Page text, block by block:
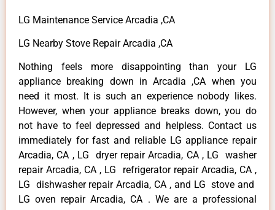
LG Maintenance Service Arcadia ,CA
LG Nearby Stove Repair Arcadia ,CA
Nothing feels more disappointing than your LG
appliance breaking down in Arcadia ,CA when you
need it most. It is such an experience nobody likes.
However, when your appliance breaks down, you do
not have to feel depressed and helpless. Contact us
immediately for fast and reliable LG appliance repair
Arcadia, CA , LG dryer repair Arcadia, CA , LG washer
repair Arcadia, CA , LG refrigerator repair Arcadia, CA ,
LG dishwasher repair Arcadia, CA , and LG stove and
LG oven repair Arcadia, CA . We are a professional